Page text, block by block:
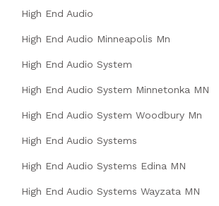
High End Audio
High End Audio Minneapolis Mn
High End Audio System
High End Audio System Minnetonka MN
High End Audio System Woodbury Mn
High End Audio Systems
High End Audio Systems Edina MN
High End Audio Systems Wayzata MN